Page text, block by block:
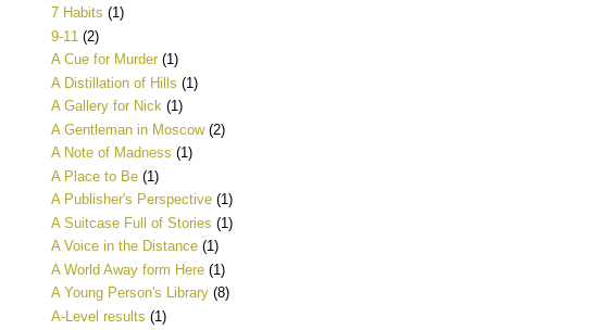
7 Habits (1)
9-11 (2)
A Cue for Murder (1)
A Distillation of Hills (1)
A Gallery for Nick (1)
A Gentleman in Moscow (2)
A Note of Madness (1)
A Place to Be (1)
A Publisher's Perspective (1)
A Suitcase Full of Stories (1)
A Voice in the Distance (1)
A World Away form Here (1)
A Young Person's Library (8)
A-Level results (1)